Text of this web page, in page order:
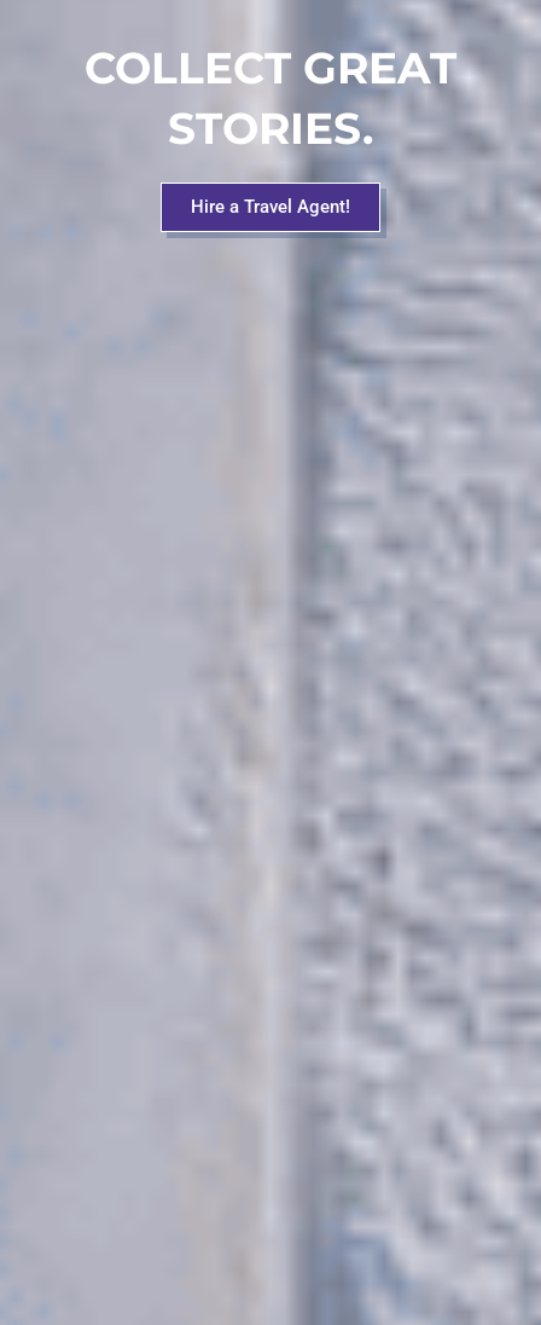
COLLECT GREAT
STORIES.
Hire a Travel Agent!